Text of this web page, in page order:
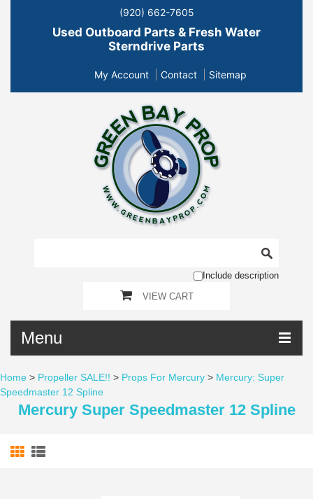
(920) 662-7605
Used Outboard Parts & Fresh Water
Sterndrive Parts
My Account Contact Sitemap
Include description
VIEW CART
Menu
Home > Propeller SALE!! > Props For Mercury > Mercury: Super
Speedmaster 12 Spline
Mercury Super Speedmaster 12 Spline